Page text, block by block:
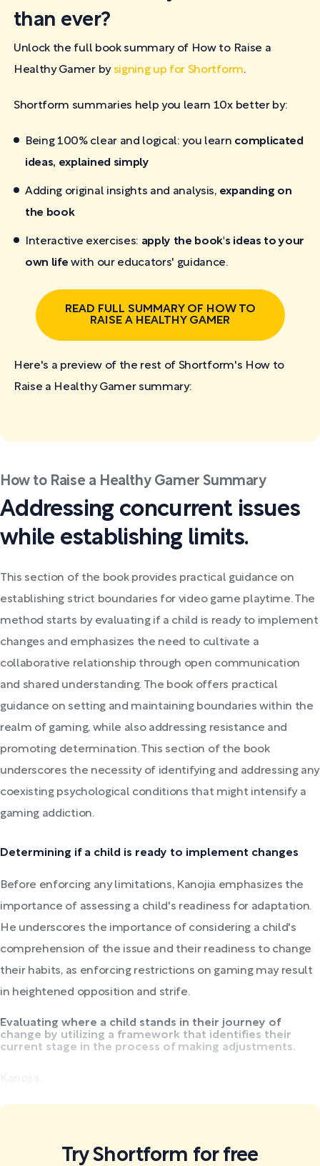
than ever?
Unlock the full book summary of How to Raise a
Healthy Gamer bysigning up for Shortform.
Shortform summaries help you learn 10x better by:
Being 100% clear and logical: you learn complicated
ideas, explained simply
Adding original insights and analysis, expanding on
the book
Interactive exercises: apply the book's ideas to your
own life with our educators' guidance.
READ FULL SUMMARY OF HOW TO
RAISE A HEALTHY GAMER
Here's a preview of the rest of Shortform's How to
Raise a Healthy Gamer summary:
How to Raise a Healthy Gamer Summary
Addressing concurrent issues
while establishing limits.
This section of the book provides practical guidance on
establishing strict boundaries for video game playtime. The
method starts by evaluating if a child is ready to implement
changes and emphasizes the need to cultivate a
collaborative relationship through open communication
and shared understanding. The book offers practical
guidance on setting and maintaining boundaries within the
realm of gaming, while also addressing resistance and
promoting determination. This section of the book
underscores the necessity of identifying and addressing any
coexisting psychological conditions that might intensify a
gaming addiction.
Determining if a child is ready to implement changes
Before enforcing any limitations, Kanojia emphasizes the
importance of assessing a child's readiness for adaptation.
He underscores the importance of considering a child's
comprehension of the issue and their readiness to change
their habits, as enforcing restrictions on gaming may result
in heightened opposition and strife.
Evaluating where a child stands in their journey of
change by utilizing a framework that identifies their
current stage in the process of making adjustments.
Try Shortform for free